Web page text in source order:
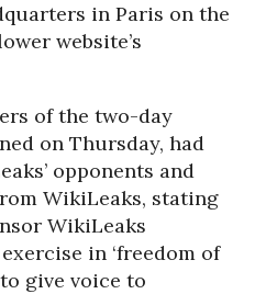
in Paris on the
website’s
of the two-day
on Thursday, had
opponents and
WikiLeaks, stating
WikiLeaks
in ‘freedom of
give voice to